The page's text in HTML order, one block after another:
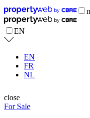
EN
EN
FR
NL
close
For Sale